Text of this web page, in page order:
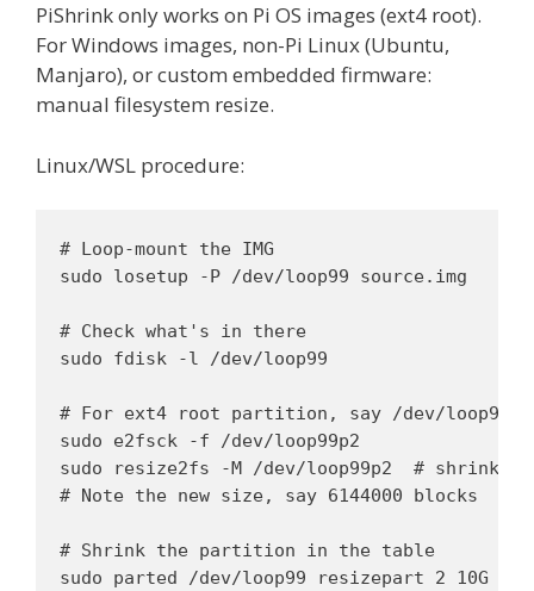
PiShrink only works on Pi OS images (ext4 root).
For Windows images, non-Pi Linux (Ubuntu,
Manjaro), or custom embedded firmware:
manual filesystem resize.
Linux/WSL procedure:
# Loop-mount the IMG
sudo losetup -P /dev/loop99 source.img
# Check what's in there
sudo fdisk -l /dev/loop99
# For ext4 root partition, say /dev/
sudo e2fsck -f /dev/loop99p2
sudo resize2fs -M /dev/loop99p2  # shrink to
# Note the new size, say 6144000 blocks
# Shrink the partition in the table
sudo parted /dev/loop99 resizepart 2 10G